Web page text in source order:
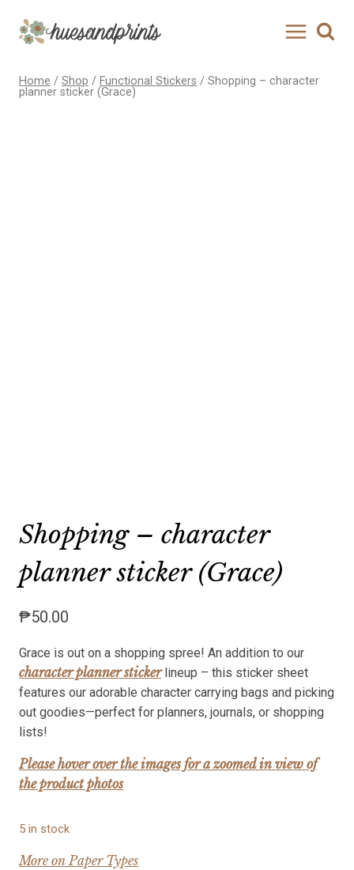
content
Home / Shop / Functional Stickers / Shopping – character
planner sticker (Grace)
Shopping – character
planner sticker (Grace)
₱50.00
Grace is out on a shopping spree! An addition to our
character planner stickerlineup – this sticker sheet
features our adorable character carrying bags and picking
out goodies—perfect for planners, journals, or shopping
lists!
Please hover over the images for a zoomed in view of
the product photos
5 in stock
More on Paper Types